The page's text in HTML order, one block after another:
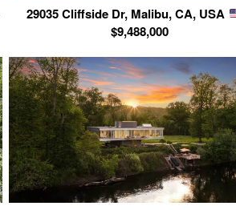
29035 Cliffside Dr, Malibu, CA, USA
$9,488,000